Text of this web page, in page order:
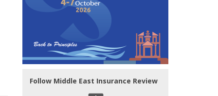
Follow Middle East Insurance Review